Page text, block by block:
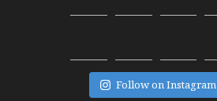
Follow on Instagram